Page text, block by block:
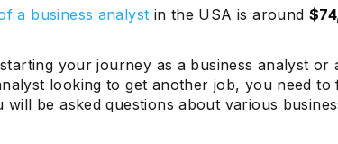
a business analyst in the USA is around
your journey as a business analyst or
looking to get another job, you need to
be asked questions about various